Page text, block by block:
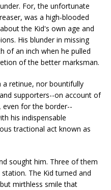
For, the unfortunate
was a high-blooded
the Kid's own age and
His blunder in missing
of an inch when he pulled
of the better marksman.
a retinue, nor bountifully
supporters--on account of
for the border--
his indispensable
tractional act known as
sought him. Three of them
The Kid turned and
mirthless smile that